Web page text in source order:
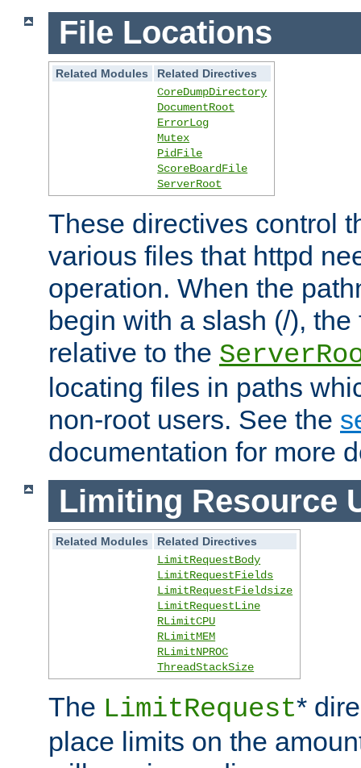
File Locations
Related Modules
Related Directives
CoreDumpDirectory
DocumentRoot
ErrorLog
Mutex
PidFile
ScoreBoardFile
ServerRoot
These directives control
various files that httpd
operation. When the
begin with a slash (/),
relative to the
locating files in paths
non-root users. See the
documentation for more
Limiting Resource
Related Modules
Related Directives
LimitRequestBody
LimitRequestFields
LimitRequestFieldsize
LimitRequestLine
RLimitCPU
RLimitMEM
RLimitNPROC
ThreadStackSize
The LimitRequest*
place limits on the